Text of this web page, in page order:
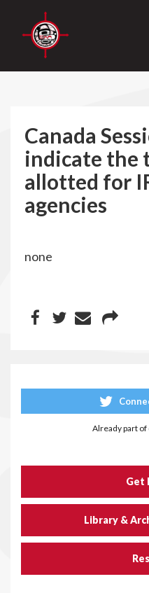
Canada
indicate the
allotted for
agencies
none
Already part
Get
Library &